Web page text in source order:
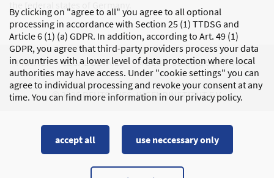
By clicking on "agree to all" you agree to all optional
processing in accordance with Section 25 (1) TTDSG and
Article 6 (1) (a) GDPR. In addition, according to Art. 49 (1)
GDPR, you agree that third-party providers process your data
in countries with a lower level of data protection where local
authorities may have access. Under "cookie settings" you can
agree to individual processing and revoke your consent at any
time. You can find more information in our privacy policy.
accept all use neccessary only
PRIVACY LEGAL DETAILS MODIFY COOKIE SETTINGS
© 2026 DEUTSCHES JUGENDINSTITUT E.V.